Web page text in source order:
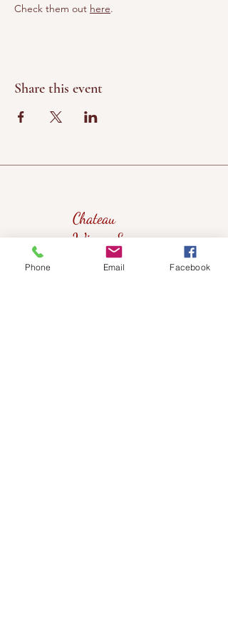
Check them out here.
Share this event
Chateau
Winery &
Vineyard
Phone Email Facebook